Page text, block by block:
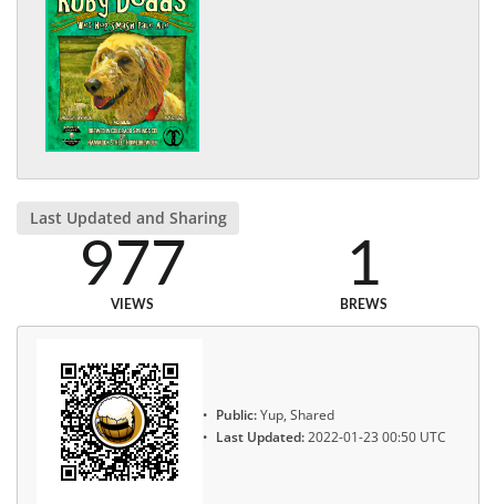
Last Updated and Sharing
977
VIEWS
1
BREWS
Public:Yup, Shared
Last Updated:2022-01-23 00:50 UTC